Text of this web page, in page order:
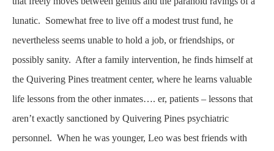
lunatic. Somewhat free to live off a modest trust fund, he
nevertheless seems unable to hold a job, or friendships, or
possibly sanity. After a family intervention, he finds himself at
the Quivering Pines treatment center, where he learns valuable
life lessons from the other inmates…. er, patients – lessons that
aren’t exactly sanctioned by Quivering Pines psychiatric
personnel. When he was younger, Leo was best friends with